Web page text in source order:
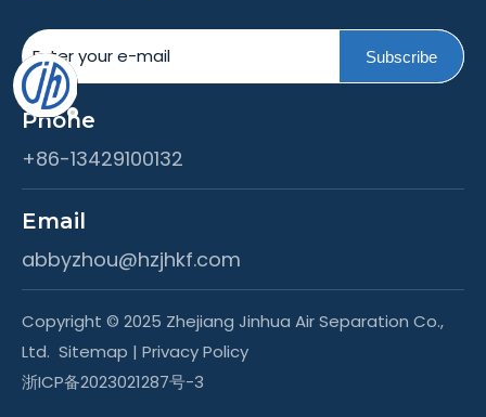
Subscribe
Phone
+86-13429100132
Email
abbyzhou@hzjhkf.com
Copyright © 2025 Zhejiang Jinhua Air Separation Co.,
Ltd. Sitemap | Privacy Policy
浙ICP备2023021287号-3